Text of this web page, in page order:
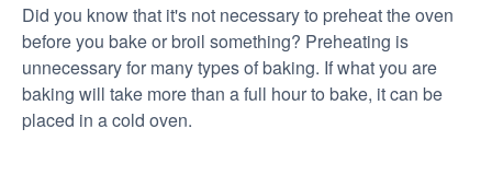
Did you know that it's not necessary to preheat the oven
before you bake or broil something? Preheating is
unnecessary for many types of baking. If what you are
baking will take more than a full hour to bake, it can be
placed in a cold oven.